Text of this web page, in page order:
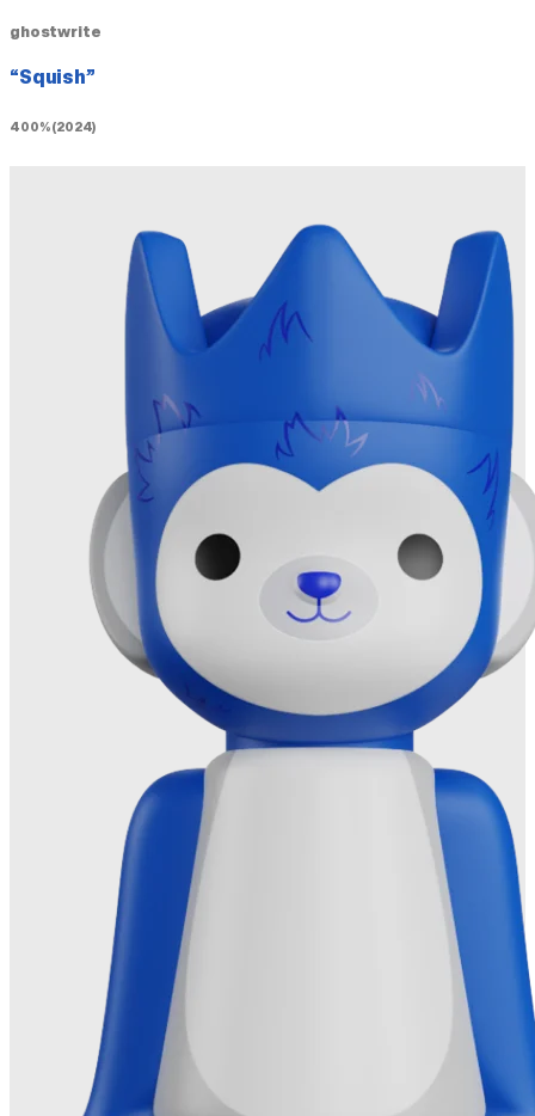
ghostwrite
“Squish”
400% (2024)